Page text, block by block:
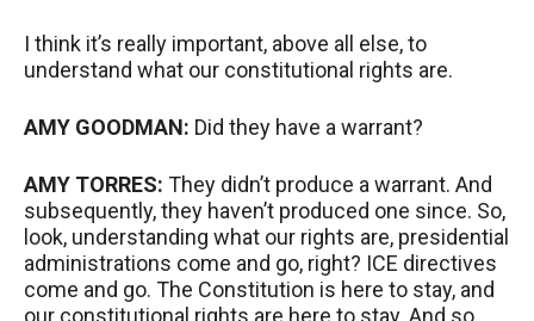
I think it’s really important, above all else, to
understand what our constitutional rights are.
AMY GOODMAN: Did they have a warrant?
AMY TORRES: They didn’t produce a warrant. And
subsequently, they haven’t produced one since. So,
look, understanding what our rights are, presidential
administrations come and go, right? ICE directives
come and go. The Constitution is here to stay, and
our constitutional rights are here to stay. And so